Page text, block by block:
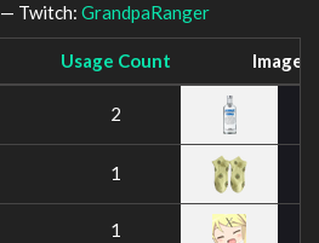
— Twitch: GrandpaRanger
Usage Count Image
2
1
1